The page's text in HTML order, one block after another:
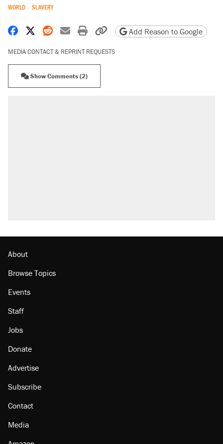
WORLD SLAVERY
Share on Facebook
Share on X
Share on Reddit
Share by email
Print friendly version
Copy page URL
Add Reason to Google
MEDIA CONTACT & REPRINT REQUESTS
Show Comments (2)
About
Browse Topics
Events
Staff
Jobs
Donate
Advertise
Subscribe
Contact
Media